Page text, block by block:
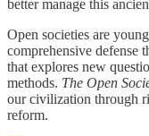
better manage this
Open societies are
comprehensive defense
that explores new
methods. The Open
our civilization through
reform.